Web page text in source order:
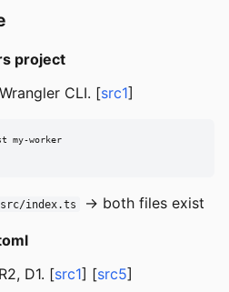
project
CLI. [src1]
my-worker
index.ts → both files exist
D1. [src1] [src5]